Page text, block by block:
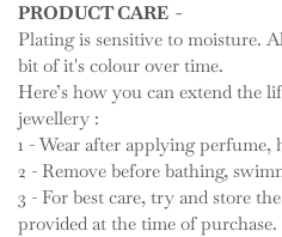
PRODUCT CARE -
Plating is sensitive to moisture.
bit of it's colour over time.
Here’s how you can extend the
jewellery :
1 - Wear after applying perfume,
2 - Remove before bathing,
3 - For best care, try and store
provided at the time of purchase.